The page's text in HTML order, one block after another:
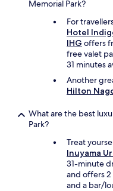
Memorial Park?
For
Hotel
IHG offers
free valet
31 minutes
Another
Hilton
What are the best
Park?
Treat
Inuyama
31-minute
and offers
and a bar/